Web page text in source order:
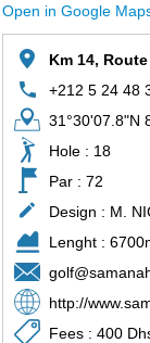
Open in Google
Km 14,
+212 5 24 48
31°30'07.8"N
Hole : 18
Par : 72
Design : M.
Lenght :
http://
Fees : 400